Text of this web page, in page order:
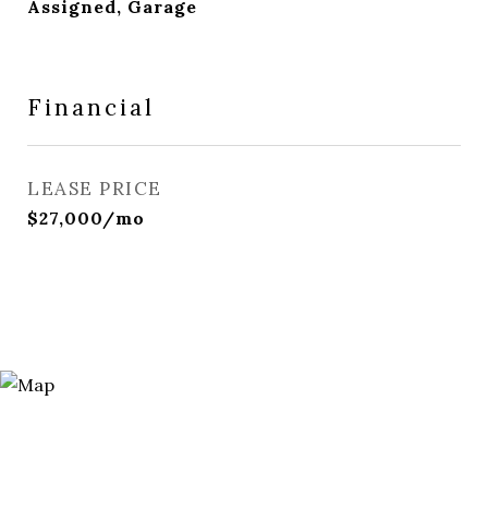
Assigned, Garage
Financial
LEASE PRICE
$27,000/mo